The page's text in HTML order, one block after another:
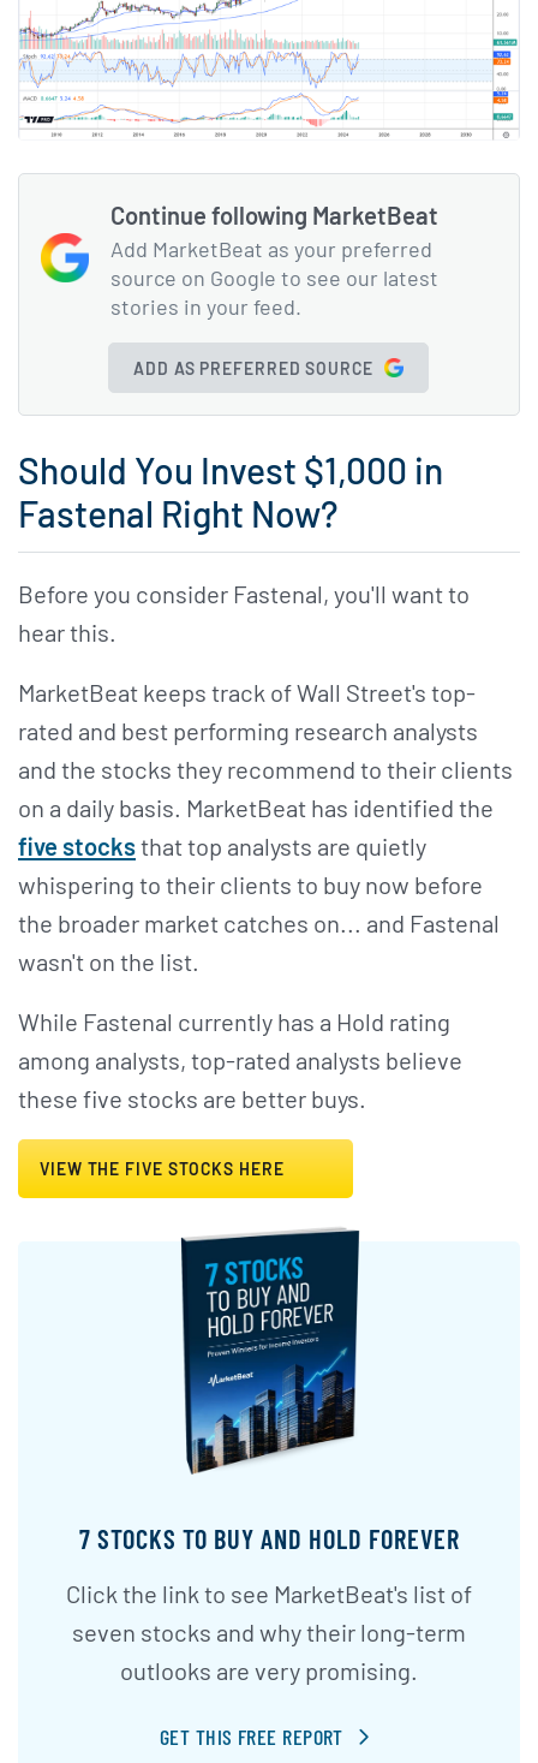
Continue following MarketBeat
Add MarketBeat as your preferred
source on Google to see our latest
stories in your feed.
ADD AS PREFERRED SOURCE
Should You Invest $1,000 in
Fastenal Right Now?
Before you consider Fastenal, you'll want to
hear this.
MarketBeat keeps track of Wall Street's top-
rated and best performing research analysts
and the stocks they recommend to their clients
on a daily basis. MarketBeat has identified the
five stocksthat top analysts are quietly
whispering to their clients to buy now before
the broader market catches on... and Fastenal
wasn't on the list.
While Fastenal currently has a Hold rating
among analysts, top-rated analysts believe
these five stocks are better buys.
VIEW THE FIVE STOCKS HERE
7 STOCKS TO BUY AND HOLD FOREVER
Click the link to see MarketBeat's list of
seven stocks and why their long-term
outlooks are very promising.
GET THIS FREE REPORT